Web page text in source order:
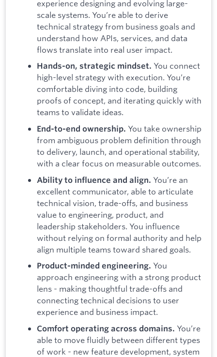
experience designing and evolving large-
scale systems. You’re able to derive
technical strategy from business goals and
understand how APIs, services, and data
flows translate into real user impact.
Hands-on, strategic mindset. You connect
high-level strategy with execution. You’re
comfortable diving into code, building
proofs of concept, and iterating quickly with
teams to validate ideas.
End-to-end ownership. You take ownership
from ambiguous problem definition through
to delivery, launch, and operational stability,
with a clear focus on measurable outcomes.
Ability to influence and align. You’re an
excellent communicator, able to articulate
technical vision, trade-offs, and business
value to engineering, product, and
leadership stakeholders. You influence
without relying on formal authority and help
align multiple teams toward shared goals.
Product-minded engineering. You
approach engineering with a strong product
lens - making thoughtful trade-offs and
connecting technical decisions to user
experience and business impact.
Comfort operating across domains. You’re
able to move fluidly between different types
of work - new feature development, system